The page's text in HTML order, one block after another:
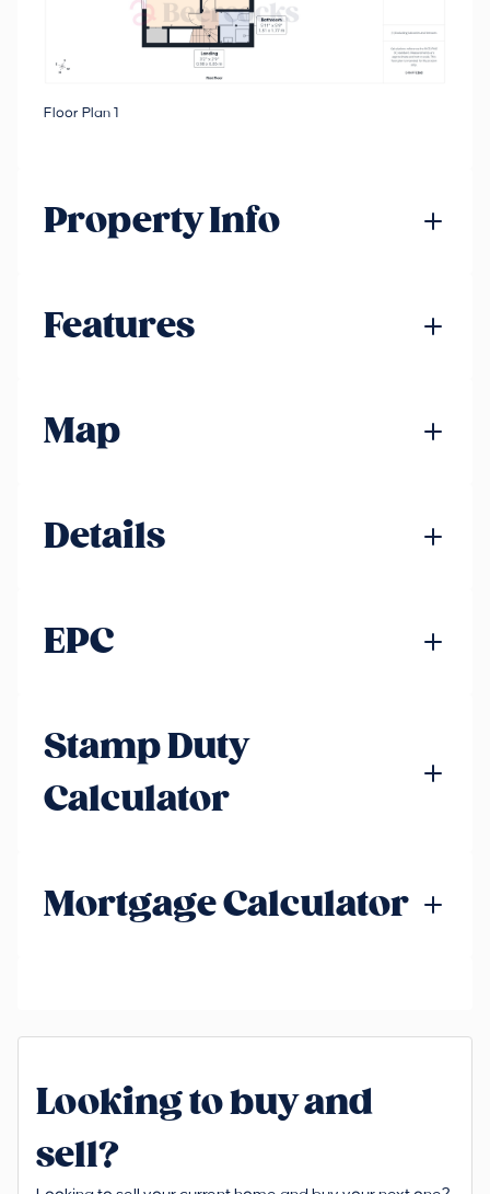
Floor Plan 1
Property Info
Features
Map
Details
EPC
Stamp Duty
Calculator
Mortgage Calculator
Looking to buy and
sell?